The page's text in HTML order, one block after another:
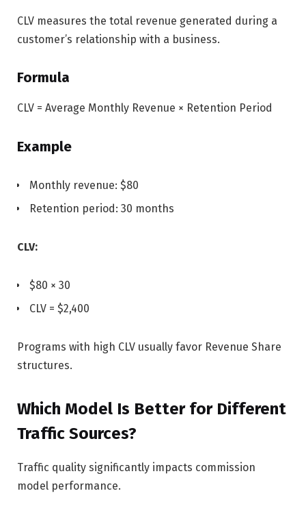
CLV measures the total revenue generated during a
customer’s relationship with a business.
Formula
CLV = Average Monthly Revenue × Retention Period
Example
Monthly revenue: $80
Retention period: 30 months
CLV:
$80 × 30
CLV = $2,400
Programs with high CLV usually favor Revenue Share
structures.
Which Model Is Better for Different
Traffic Sources?
Traffic quality significantly impacts commission
model performance.